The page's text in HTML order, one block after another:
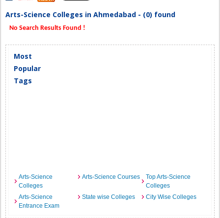
Arts-Science Colleges in Ahmedabad - (0) found
No Search Results Found !
Most
Popular
Tags
Arts-Science
Colleges
Arts-Science Courses
Top Arts-Science
Colleges
Arts-Science
Entrance Exam
State wise Colleges City Wise Colleges